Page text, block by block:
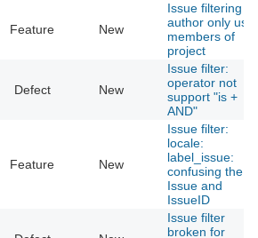
Feature New
Issue filtering
author only
members of
project
Defect New
Issue filter:
operator not
support "is +
AND"
Feature New
Issue filter:
locale:
label_issue:
confusing the
Issue and
IssueID
Issue filter
broken for